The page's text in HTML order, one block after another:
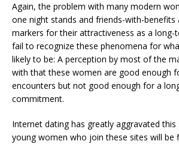
Again, the problem with many modern
one night stands and friends-with-benefits
markers for their attractiveness as a long-
fail to recognize these phenomena for
likely to be: A perception by most of the
with that these women are good enough
encounters but not good enough for a
commitment.
Internet dating has greatly aggravated
young women who join these sites will be